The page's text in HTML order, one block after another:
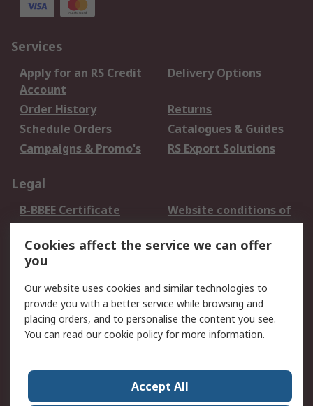
Services
Apply for an RS Credit
Account
Delivery Options
Order History
Returns
Schedule Orders
Catalogues & Guides
Campaigns & Promo's
RS Export Solutions
Legal
B-BBEE Certificate
Website conditions of
use
Terms and conditions
of Sale
Cookie Policy
Email Security
Privacy Policy -
Updated
PAIA Manual
Contact us
Corporate Group
ESG & Education
Cookies affect the service we can offer
you
Our website uses cookies and similar technologies to
provide you with a better service while browsing and
placing orders, and to personalise the content you see.
You can read ourcookie policy for more information.
Accept All